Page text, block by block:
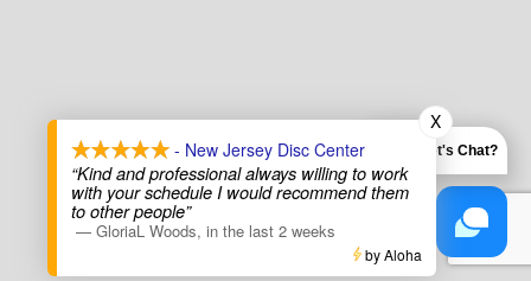
Let's Chat?
- New Jersey Disc Center
“Kind and professional always willing to work
with your schedule I would recommend them
to other people”
— GloriaL Woods, in the last 2 weeks
X
by Aloha